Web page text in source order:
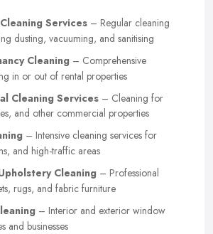
Services – Regular cleaning
dusting, vacuuming, and sanitising
Cleaning – Comprehensive
in or out of rental properties
Cleaning Services – Cleaning for
and other commercial properties
– Intensive cleaning services for
and high-traffic areas
Cleaning – Professional
rugs, and fabric furniture
– Interior and exterior window
and businesses